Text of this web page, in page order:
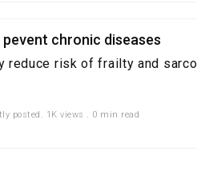
chronic diseases
reduce risk of frailty and
posted. 1K views . 0 min read